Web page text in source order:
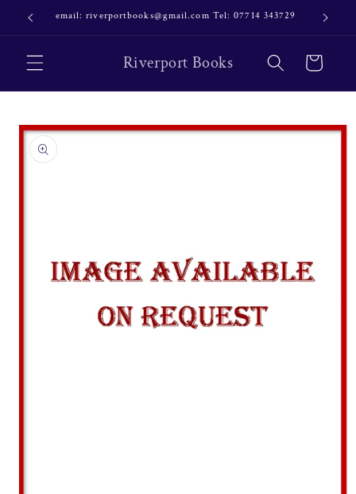
Skip to
content
email: riverportbooks@gmail.com Tel: 07714 343729 OUR
Riverport Books Cart
Skip to
product
information